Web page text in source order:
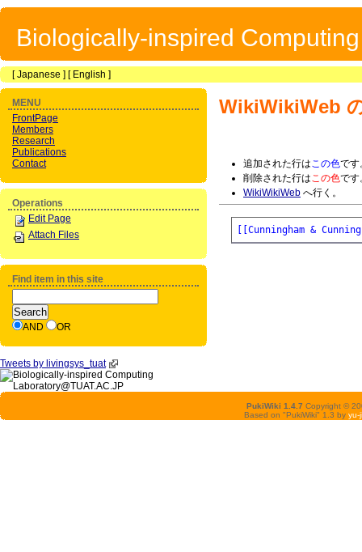
Biologically-inspired
[Japanese ] [ English ]
WikiWikiWeb
追加された行はこの色です
削除された行はこの色です
WikiWikiWeb へ行く。
[[Cunningham &
MENU
FrontPage
Members
Research
Publications
Contact
Operations
Edit Page
Attach Files
Find item in this site
AND OR
Tweets by livingsys_tuat
PukiWiki 1.4.7 Copyright ©
Based on "PukiWiki" 1.3 by yu-ji